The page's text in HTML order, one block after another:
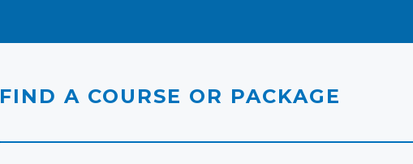
FIND A COURSE OR PACKAGE